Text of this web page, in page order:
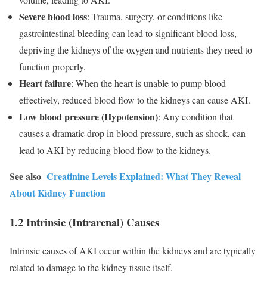
Severe blood loss: Trauma, surgery, or conditions like
gastrointestinal bleeding can lead to significant blood loss,
depriving the kidneys of the oxygen and nutrients they need to
function properly.
Heart failure: When the heart is unable to pump blood
effectively, reduced blood flow to the kidneys can cause AKI.
Low blood pressure (Hypotension): Any condition that
causes a dramatic drop in blood pressure, such as shock, can
lead to AKI by reducing blood flow to the kidneys.
See also Creatinine Levels Explained: What They Reveal
About Kidney Function
1.2 Intrinsic (Intrarenal) Causes
Intrinsic causes of AKI occur within the kidneys and are typically
related to damage to the kidney tissue itself.